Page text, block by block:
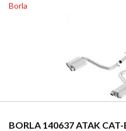
Borla
BORLA 140637 ATAK